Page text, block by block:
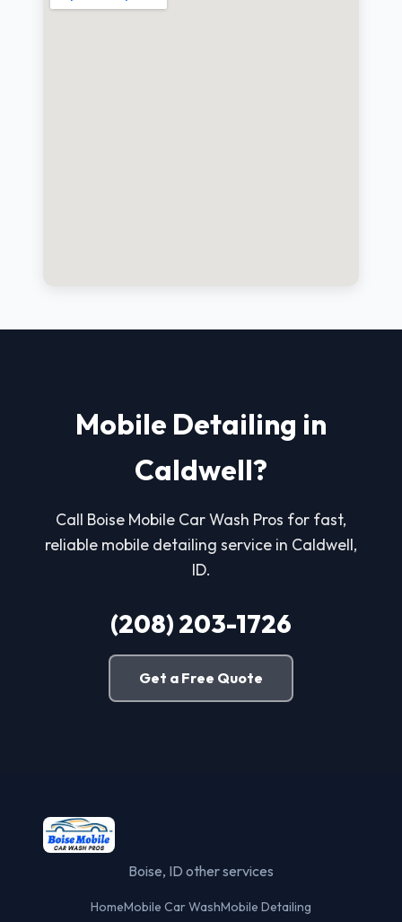
Mobile Detailing in
Caldwell?
Call Boise Mobile Car Wash Pros for fast,
reliable mobile detailing service in Caldwell,
ID.
(208) 203-1726
Get a Free Quote
Boise, ID other services
HomeMobile Car WashMobile Detailing